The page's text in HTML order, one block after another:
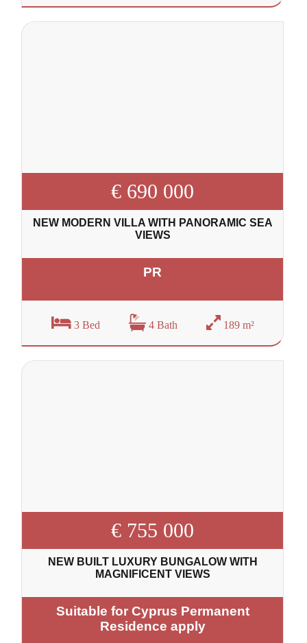
€ 690 000
NEW MODERN VILLA WITH PANORAMIC SEA
VIEWS
PR
3 Bed 4 Bath 189 m²
€ 755 000
NEW BUILT LUXURY BUNGALOW WITH
MAGNIFICENT VIEWS
Suitable for Cyprus Permanent
Residence apply